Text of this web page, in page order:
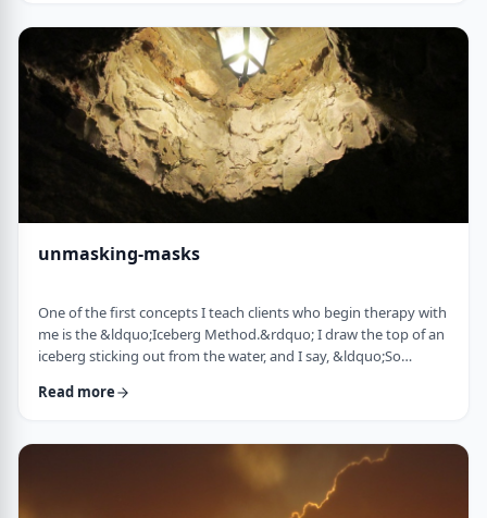
would like to provide a mini guidebook to some of the
elements of IVF that h …
unmasking-masks
One of the first concepts I teach clients who begin therapy with
me is the &ldquo;Iceberg Method.&rdquo; I draw the top of an
iceberg sticking out from the water, and I say, &ldquo;So
is full of icebergs (I hold up the picture) right?&rdquo;&nbsp;
&ldquo;Wrong!&rdquo; I declare. I then proceed to complete
Read more